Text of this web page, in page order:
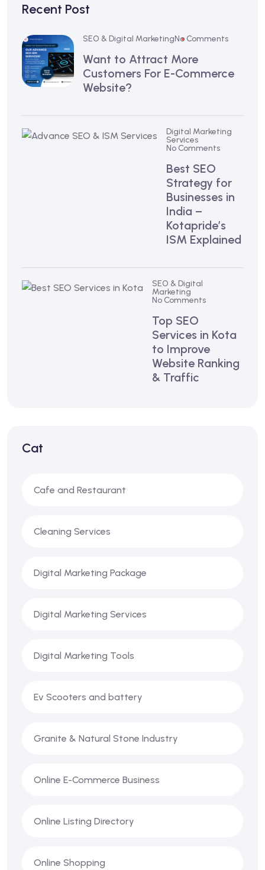
Recent Post
SEO & Digital MarketingNo Comments
Want to Attract More
Customers For E-Commerce
Website?
Digital Marketing
Services
No Comments
Best SEO
Strategy for
Businesses in
India –
Kotapride’s
ISM Explained
SEO & Digital
Marketing
No Comments
Top SEO
Services in Kota
to Improve
Website Ranking
& Traffic
Cat
Cafe and Restaurant
Cleaning Services
Digital Marketing Package
Digital Marketing Services
Digital Marketing Tools
Ev Scooters and battery
Granite & Natural Stone Industry
Online E-Commerce Business
Online Listing Directory
Online Shopping